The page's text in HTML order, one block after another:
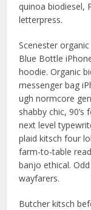
quinoa biodiesel,
letterpress.
Scenester
Blue Bottle
hoodie. Organic
messenger bag
ugh normcore
shabby chic,
next level
plaid kitsch four
farm-to-table
banjo ethical.
wayfarers.
Butcher kitsch